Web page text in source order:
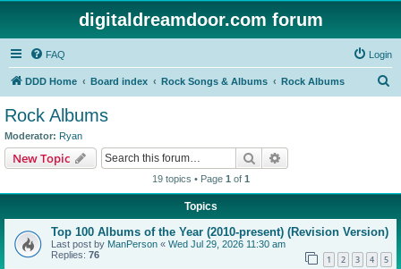
digitaldreamdoor.com forum
FAQ Login
DDD Home Board index Rock Songs & Albums Rock Albums
Rock Albums
Moderator: Ryan
New Topic Search
19 topics • Page 1 of 1
Topics
Top 100 Albums of the Year (2010-present) (Revision Version)
Last post by ManPerson « Wed Jul 29, 2026 11:30 am
Replies: 76 1 2 3 4 5